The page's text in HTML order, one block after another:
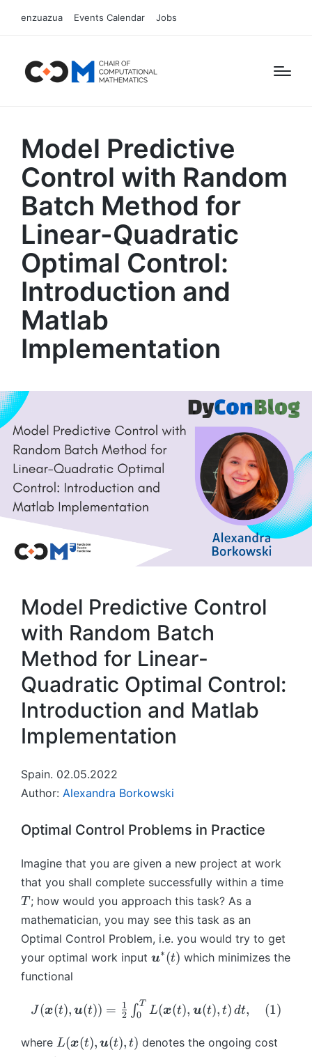
enzuazua Events Calendar Jobs
Model Predictive
Control with Random
Batch Method for
Linear-Quadratic
Optimal Control:
Introduction and
Matlab
Implementation
Model Predictive Control
with Random Batch
Method for Linear-
Quadratic Optimal Control:
Introduction and Matlab
Implementation
Spain. 02.05.2022
Author: Alexandra Borkowski
Optimal Control Problems in Practice
Imagine that you are given a new project at work
that you shall complete successfully within a time
T ; how would you approach this task? As a
mathematician, you may see this task as an
Optimal Control Problem, i.e. you would try to get
your optimal work input \
{
^
u∗(t) which minimizes the
functional
J(
b
J(x(t), u(t)) = 2
1 ∫0
T
L(x(t), u(t), t) dt, (1)
where L
L(x(t), u(t), t) denotes the ongoing cost